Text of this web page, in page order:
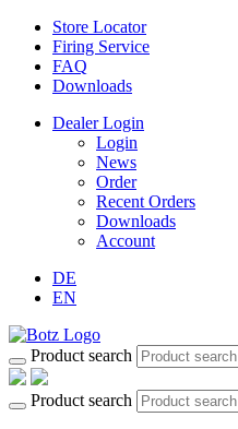
Store Locator
Firing Service
FAQ
Downloads
Dealer Login
Login
News
Order
Recent Orders
Downloads
Account
DE
EN
Product search
Product search